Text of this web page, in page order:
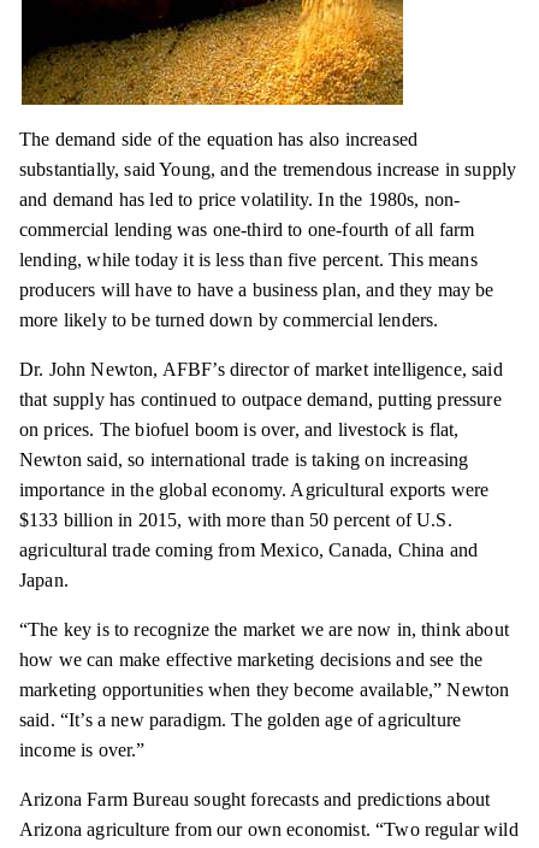
The demand side of the equation has also increased
substantially, saidYoung, and the tremendous increase in supply
and demand has led to price volatility. In the 1980s, non-
commercial lending was one-third to one-fourth of all farm
lending, while today it is less than five percent. This means
producers will have to have a business plan, and they may be
more likely to be turned down by commercial lenders.
Dr. John Newton, AFBF’s director of market intelligence, said
that supply has continued to outpace demand, putting pressure
on prices. The biofuel boom is over, and livestock is flat,
Newton said, so international trade is taking on increasing
importance in the global economy. Agricultural exports were
$133 billion in 2015, with more than 50 percent of U.S.
agricultural trade coming from Mexico, Canada, China and
Japan.
“The key is to recognize the market we are now in, think about
how we can make effective marketing decisions and see the
marketing opportunities when they become available,” Newton
said. “It’s a new paradigm. The golden age of agriculture
income is over.”
Arizona Farm Bureau sought forecasts and predictions about
Arizona agriculture from our own economist. “Two regular wild